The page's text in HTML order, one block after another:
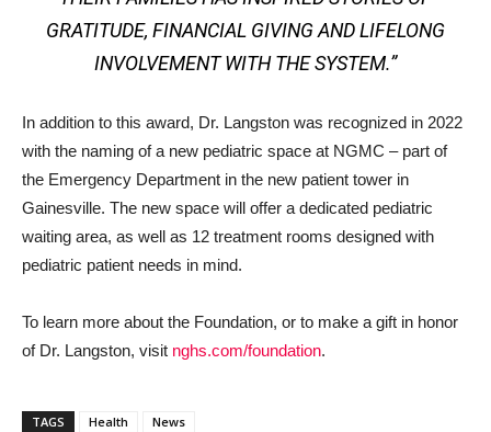
GRATITUDE, FINANCIAL GIVING AND LIFELONG
INVOLVEMENT WITH THE SYSTEM.”
In addition to this award, Dr. Langston was recognized in 2022
with the naming of a new pediatric space at NGMC – part of
the Emergency Department in the new patient tower in
Gainesville. The new space will offer a dedicated pediatric
waiting area, as well as 12 treatment rooms designed with
pediatric patient needs in mind.
To learn more about the Foundation, or to make a gift in honor
of Dr. Langston, visit nghs.com/foundation.
TAGS Health News